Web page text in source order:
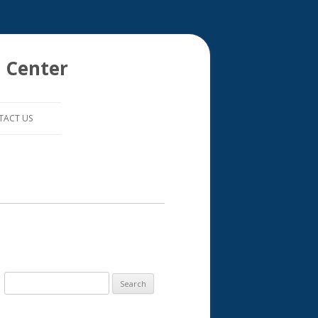
Center
US
e